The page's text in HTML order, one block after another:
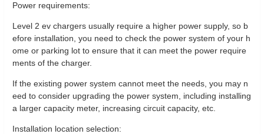
Power requirements:
Level 2 ev chargers usually require a higher power supply, so b
efore installation, you need to check the power system of your h
ome or parking lot to ensure that it can meet the power require
ments of the charger.
If the existing power system cannot meet the needs, you may n
eed to consider upgrading the power system, including installing
a larger capacity meter, increasing circuit capacity, etc.
Installation location selection: